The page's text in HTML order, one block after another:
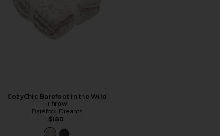
CozyChic Barefoot in the Wild
Throw
Barefoot Dreams
$180